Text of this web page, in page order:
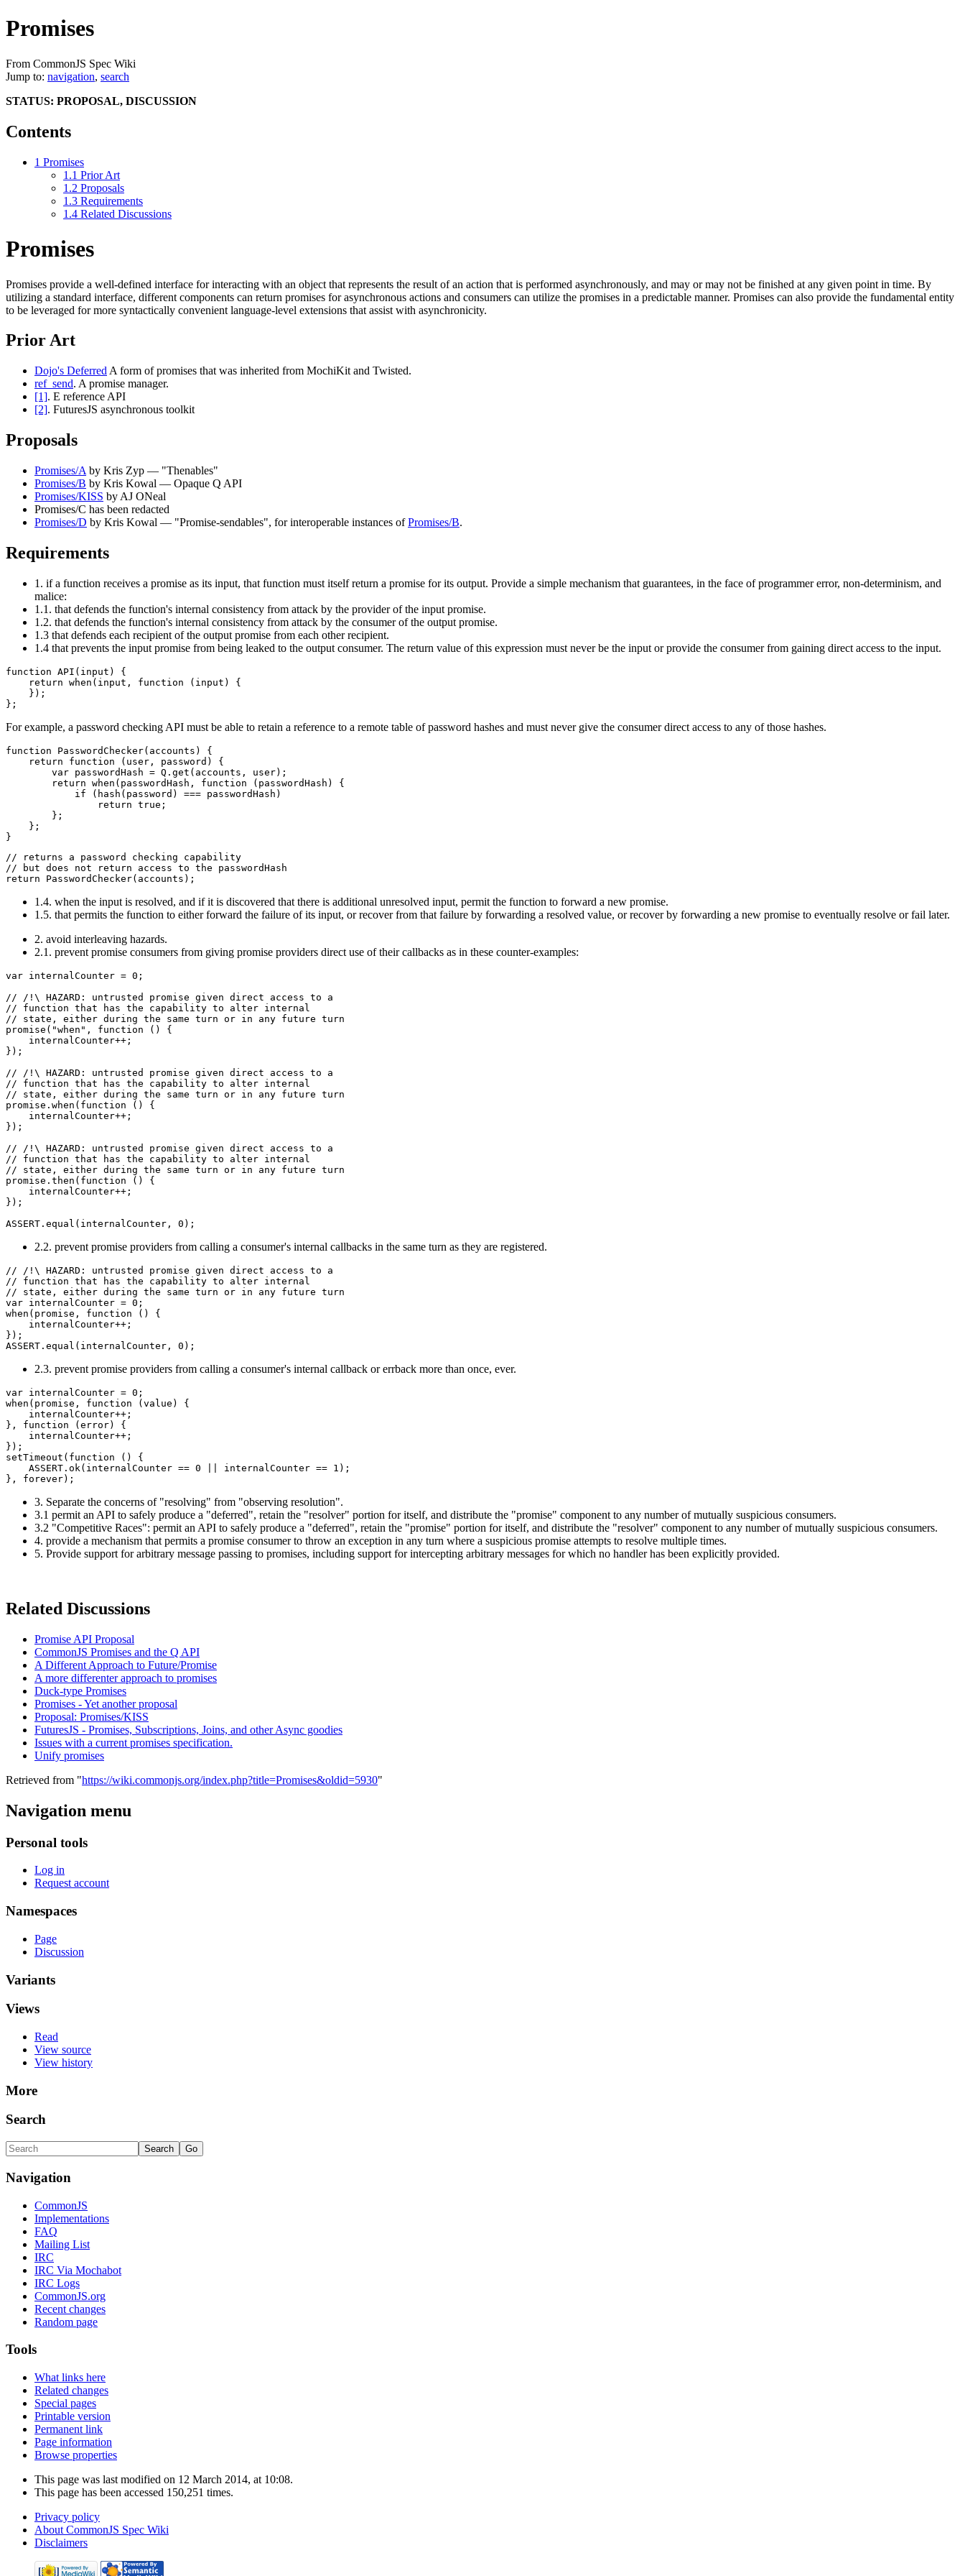
Promises
From CommonJS Spec Wiki
Jump to: navigation, search
STATUS: PROPOSAL, DISCUSSION
Contents
1 Promises
1.1 Prior Art
1.2 Proposals
1.3 Requirements
1.4 Related Discussions
Promises
Promises provide a well-defined interface for interacting with an object that represents the result of an action that is performed asynchronously, and may or may not be finished at any given point in time. By
utilizing a standard interface, different components can return promises for asynchronous actions and consumers can utilize the promises in a predictable manner. Promises can also provide the fundamental entity
to be leveraged for more syntactically convenient language-level extensions that assist with asynchronicity.
Prior Art
Dojo's Deferred A form of promises that was inherited from MochiKit and Twisted.
ref_send. A promise manager.
[1]. E reference API
[2]. FuturesJS asynchronous toolkit
Proposals
Promises/A by Kris Zyp — "Thenables"
Promises/B by Kris Kowal — Opaque Q API
Promises/KISS by AJ ONeal
Promises/C has been redacted
Promises/D by Kris Kowal — "Promise-sendables", for interoperable instances ofPromises/B.
Requirements
1. if a function receives a promise as its input, that function must itself return a promise for its output. Provide a simple mechanism that guarantees, in the face of programmer error, non-determinism, and
malice:
1.1. that defends the function's internal consistency from attack by the provider of the input promise.
1.2. that defends the function's internal consistency from attack by the consumer of the output promise.
1.3 that defends each recipient of the output promise from each other recipient.
1.4 that prevents the input promise from being leaked to the output consumer. The return value of this expression must never be the input or provide the consumer from gaining direct access to the input.
function API(input) {
    return when(input, function (input) {
    });
For example, a password checking API must be able to retain a reference to a remote table of password hashes and must never give the consumer direct access to any of those hashes.
function PasswordChecker(accounts) {
    return function (user, password) {
        var passwordHash = Q.get(accounts, user);
        return when(passwordHash, function (passwordHash) {
            if (hash(password) === passwordHash)
                return true;
        };
    };
// returns a password checking capability
// but does not return access to the passwordHash
1.4. when the input is resolved, and if it is discovered that there is additional unresolved input, permit the function to forward a new promise.
1.5. that permits the function to either forward the failure of its input, or recover from that failure by forwarding a resolved value, or recover by forwarding a new promise to eventually resolve or fail later.
2. avoid interleaving hazards.
2.1. prevent promise consumers from giving promise providers direct use of their callbacks as in these counter-examples:
var internalCounter = 0;
// /!\ HAZARD: untrusted promise given direct access to a
// function that has the capability to alter internal
// state, either during the same turn or in any future turn
promise("when", function () {
    internalCounter++;
});
// /!\ HAZARD: untrusted promise given direct access to a
// function that has the capability to alter internal
// state, either during the same turn or in any future turn
promise.when(function () {
    internalCounter++;
});
// /!\ HAZARD: untrusted promise given direct access to a
// function that has the capability to alter internal
// state, either during the same turn or in any future turn
promise.then(function () {
    internalCounter++;
});
2.2. prevent promise providers from calling a consumer's internal callbacks in the same turn as they are registered.
// /!\ HAZARD: untrusted promise given direct access to a
// function that has the capability to alter internal
// state, either during the same turn or in any future turn
var internalCounter = 0;
when(promise, function () {
    internalCounter++;
});
2.3. prevent promise providers from calling a consumer's internal callback or errback more than once, ever.
var internalCounter = 0;
when(promise, function (value) {
    internalCounter++;
}, function (error) {
    internalCounter++;
});
setTimeout(function () {
    ASSERT.ok(internalCounter == 0 || internalCounter == 1);
3. Separate the concerns of "resolving" from "observing resolution".
3.1 permit an API to safely produce a "deferred", retain the "resolver" portion for itself, and distribute the "promise" component to any number of mutually suspicious consumers.
3.2 "Competitive Races": permit an API to safely produce a "deferred", retain the "promise" portion for itself, and distribute the "resolver" component to any number of mutually suspicious consumers.
4. provide a mechanism that permits a promise consumer to throw an exception in any turn where a suspicious promise attempts to resolve multiple times.
5. Provide support for arbitrary message passing to promises, including support for intercepting arbitrary messages for which no handler has been explicitly provided.
Related Discussions
Promise API Proposal
CommonJS Promises and the Q API
A Different Approach to Future/Promise
A more differenter approach to promises
Duck-type Promises
Promises - Yet another proposal
Proposal: Promises/KISS
FuturesJS - Promises, Subscriptions, Joins, and other Async goodies
Issues with a current promises specification.
Unify promises
Retrieved from "https://wiki.commonjs.org/index.php?title=Promises&oldid=5930"
Navigation menu
Personal tools
Log in
Request account
Namespaces
Page
Discussion
Variants
Views
Read
View source
View history
More
Search
Navigation
CommonJS
Implementations
FAQ
Mailing List
IRC
IRC Via Mochabot
IRC Logs
CommonJS.org
Recent changes
Random page
Tools
What links here
Related changes
Special pages
Printable version
Permanent link
Page information
Browse properties
This page was last modified on 12 March 2014, at 10:08.
This page has been accessed 150,251 times.
Privacy policy
About CommonJS Spec Wiki
Disclaimers